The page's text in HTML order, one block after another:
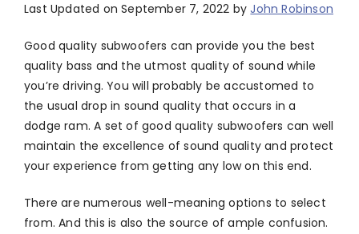
Last Updated on September 7, 2022 byJohn Robinson
Good quality subwoofers can provide you the best
quality bass and the utmost quality of sound while
you’re driving. You will probably be accustomed to
the usual drop in sound quality that occurs in a
dodge ram. A set of good quality subwoofers can well
maintain the excellence of sound quality and protect
your experience from getting any low on this end.
There are numerous well-meaning options to select
from. And this is also the source of ample confusion.